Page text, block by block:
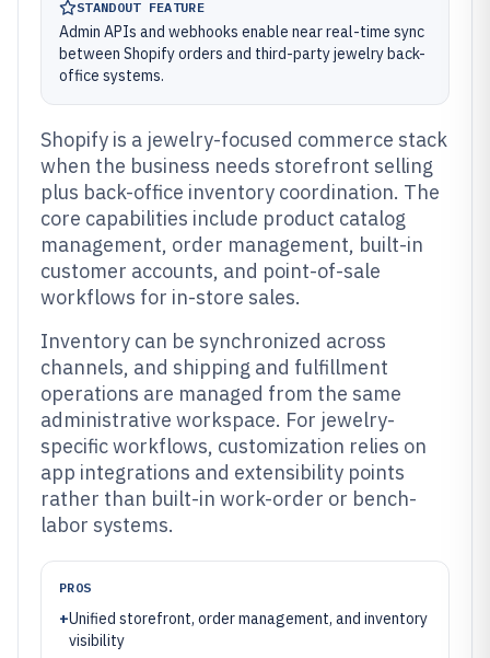
STANDOUT FEATURE
Admin APIs and webhooks enable near real-time sync
between Shopify orders and third-party jewelry back-
office systems.
Shopify is a jewelry-focused commerce stack
when the business needs storefront selling
plus back-office inventory coordination. The
core capabilities include product catalog
management, order management, built-in
customer accounts, and point-of-sale
workflows for in-store sales.
Inventory can be synchronized across
channels, and shipping and fulfillment
operations are managed from the same
administrative workspace. For jewelry-
specific workflows, customization relies on
app integrations and extensibility points
rather than built-in work-order or bench-
labor systems.
PROS
+Unified storefront, order management, and inventory
visibility